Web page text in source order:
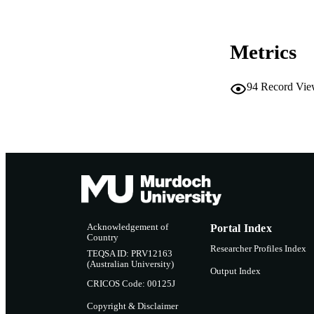
Metrics
94 Record
Acknowledgement of
Country
TEQSA ID: PRV12163
(Australian University)
CRICOS Code: 00125J
Copyright & Disclaimer
Portal Index
Researcher Profiles Index
Output Index